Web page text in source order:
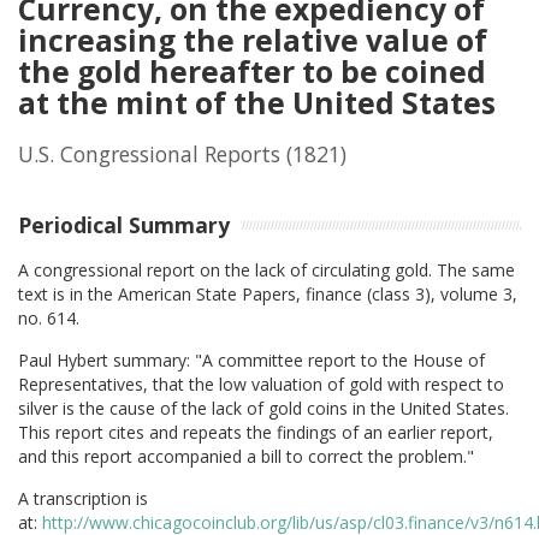
Currency, on the expediency of
increasing the relative value of
the gold hereafter to be coined
at the mint of the United States
U.S. Congressional Reports (1821)
Periodical Summary
A congressional report on the lack of circulating gold. The same
text is in the American State Papers, finance (class 3), volume 3,
no. 614.
Paul Hybert summary: "A committee report to the House of
Representatives, that the low valuation of gold with respect to
silver is the cause of the lack of gold coins in the United States.
This report cites and repeats the findings of an earlier report,
and this report accompanied a bill to correct the problem."
A transcription is
at: http://www.chicagocoinclub.org/lib/us/asp/cl03.finance/v3/